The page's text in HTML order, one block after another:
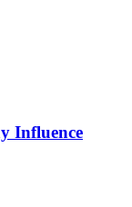
Influence